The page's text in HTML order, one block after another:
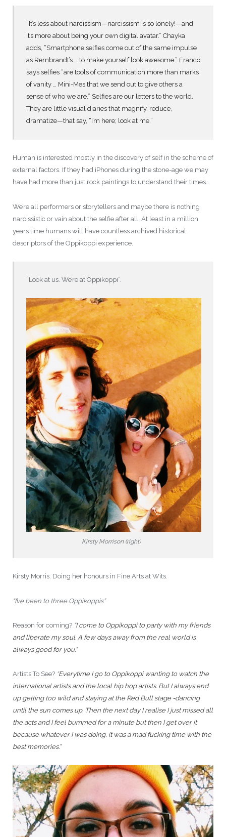
“It’s less about narcissism—narcissism is so lonely!—and
it’s more about being your own digital avatar.” Chayka
adds, “Smartphone selfies come out of the same impulse
as Rembrandt’s … to make yourself look awesome.” Franco
says selfies “are tools of communication more than marks
of vanity … Mini-Mes that we send out to give others a
sense of who we are.” Selfies are our letters to the world.
They are little visual diaries that magnify, reduce,
dramatize—that say, “I’m here; look at me.”
Human is interested mostly in the discovery of self in the scheme of
external factors. If they had iPhones during the stone-age we may
have had more than just rock paintings to understand their times.
We’re all performers or storytellers and maybe there is nothing
narcissistic or vain about the selfie after all. At least in a million
years time humans will have countless archived historical
descriptors of the Oppikoppi experience.
“Look at us. We’re at Oppikoppi”.
Kirsty Morrison (right)
Kirsty Morris. Doing her honours in Fine Arts at Wits.
“I’ve been to three Oppikoppis”
Reason for coming? “I come to Oppikoppi to party with my friends
and liberate my soul. A few days away from the real world is
always good for you.”
Artists To See? “Everytime I go to Oppikoppi wanting to watch the
international artists and the local hip hop artists. But I always end
up getting too wild and staying at the Red Bull stage -dancing
until the sun comes up. Then the next day I realise I just missed all
the acts and I feel bummed for a minute but then I get over it
because whatever I was doing, it was a mad fucking time with the
best memories.”